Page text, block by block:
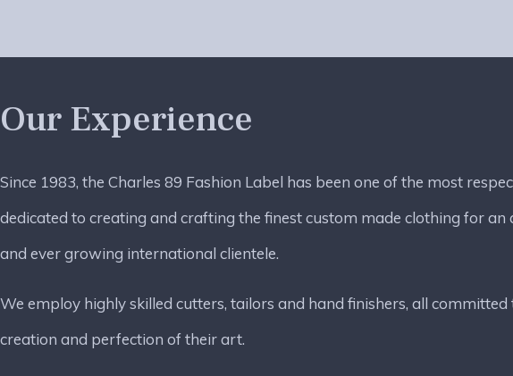
Our Experience
Since 1983, the Charles 89 Fashion Label has been one of the most
dedicated to creating and crafting the finest custom made clothing for an
and ever growing international clientele.
We employ highly skilled cutters, tailors and hand finishers, all committed
creation and perfection of their art.